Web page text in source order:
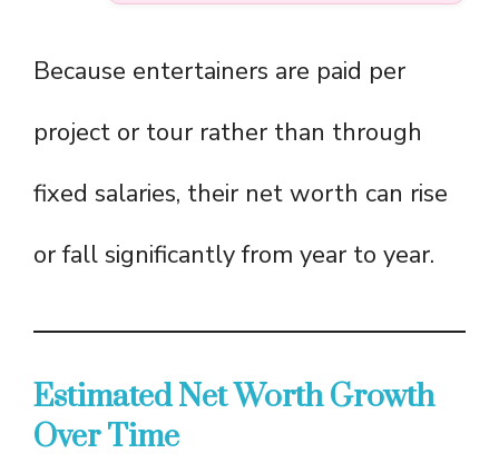
Because entertainers are paid per
project or tour rather than through
fixed salaries, their net worth can rise
or fall significantly from year to year.
Estimated Net Worth Growth
Over Time